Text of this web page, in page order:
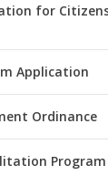
for
Application
Ordinance
Program